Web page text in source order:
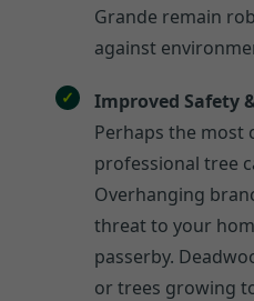
Grande remain
against
Improved Safety
Perhaps the most
professional tree
Overhanging
threat to your
passerby.
or trees growing